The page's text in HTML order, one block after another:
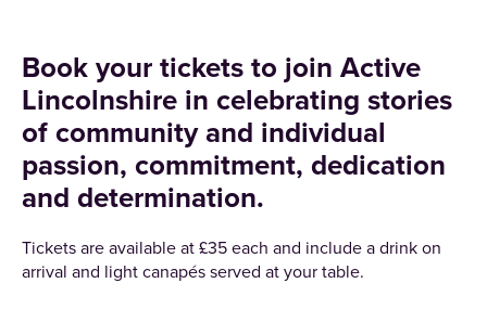
Book your tickets to join Active
Lincolnshire in celebrating stories
of community and individual
passion, commitment, dedication
and determination.
Tickets are available at £35 each and include a drink on
arrival and light canapés served at your table.